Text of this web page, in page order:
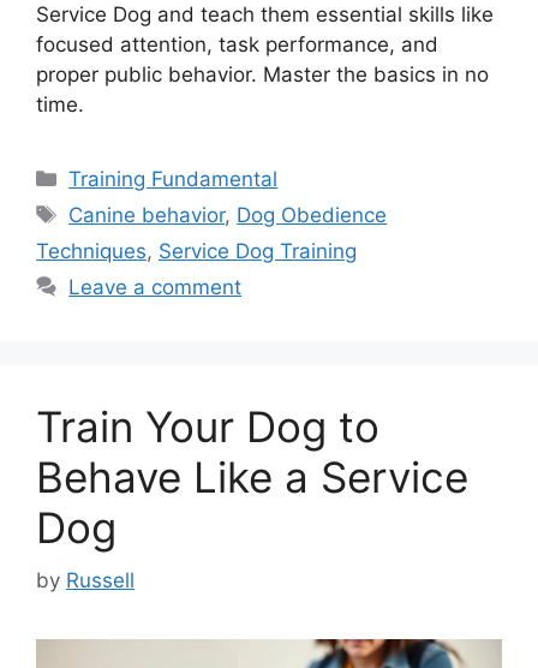
Service Dog and teach them essential skills like
focused attention, task performance, and
proper public behavior. Master the basics in no
time.
Categories
Training Fundamental
Tags
Canine behavior, Dog Obedience
Techniques, Service Dog Training
Leave a comment
Train Your Dog to
Behave Like a Service
Dog
by Russell